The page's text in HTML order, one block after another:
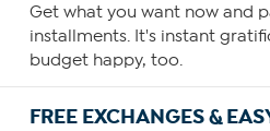
Get what you want now and
installments. It's instant
budget happy, too.
FREE EXCHANGES &